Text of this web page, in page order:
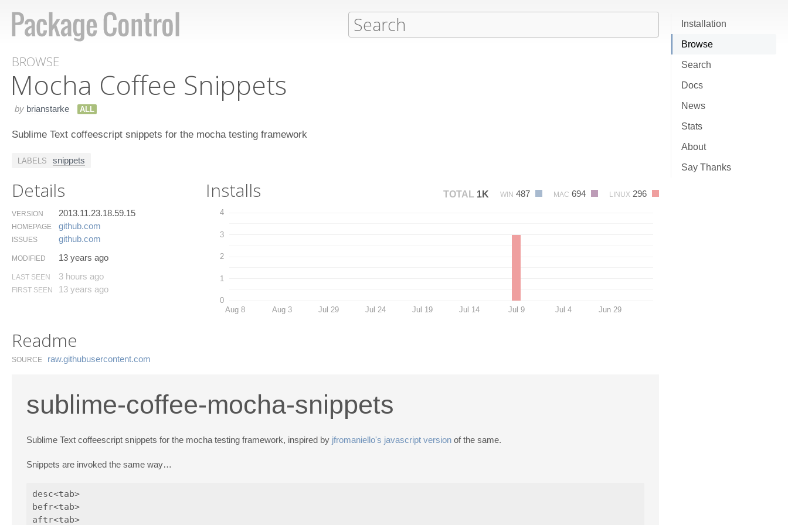
Installation
Browse
Search
Docs
News
Stats
About
Say Thanks
BROWSE
Mocha Coffee Snippets
by brianstarke ALL
Sublime Text coffeescript snippets for the mocha testing framework
LABELS snippets
Details
VERSION 2013.11.23.18.59.15
HOMEPAGE github.​com
ISSUES github.​com
MODIFIED 13 years ago
LAST SEEN 3 hours ago
FIRST SEEN 13 years ago
Installs TOTAL 1K WIN 487 MAC 694 LINUX 296
0
1
2
3
4
Aug 8 Aug 3 Jul 29 Jul 24 Jul 19 Jul 14 Jul 9 Jul 4 Jun 29
Readme
SOURCE raw.​githubusercontent.​com
sublime-coffee-mocha-snippets
Sublime Text coffeescript snippets for the mocha testing framework, inspired by jfromaniello's javascript version of the same.
Snippets are invoked the same way…
desc<tab>
befr<tab>
aftr<tab>